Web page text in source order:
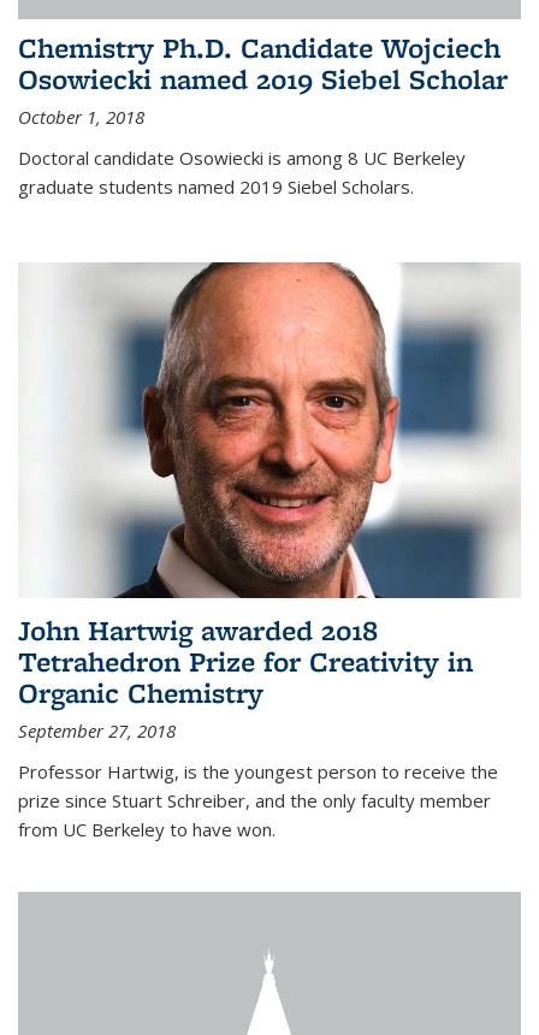
Chemistry Ph.D. Candidate Wojciech
Osowiecki named 2019 Siebel Scholar
October 1, 2018
Doctoral candidate Osowiecki is among 8 UC Berkeley
graduate students named 2019 Siebel Scholars.
John Hartwig awarded 2018
Tetrahedron Prize for Creativity in
Organic Chemistry
September 27, 2018
Professor Hartwig, is the youngest person to receive the
prize since Stuart Schreiber, and the only faculty member
from UC Berkeley to have won.